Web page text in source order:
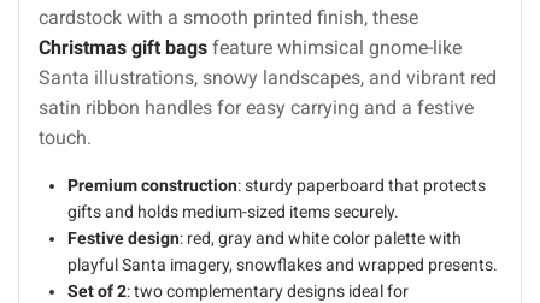
cardstock with a smooth printed finish, these
Christmas gift bags feature whimsical gnome-like
Santa illustrations, snowy landscapes, and vibrant red
satin ribbon handles for easy carrying and a festive
touch.
Premium construction: sturdy paperboard that protects
gifts and holds medium-sized items securely.
Festive design: red, gray and white color palette with
playful Santa imagery, snowflakes and wrapped presents.
Set of 2: two complementary designs ideal for